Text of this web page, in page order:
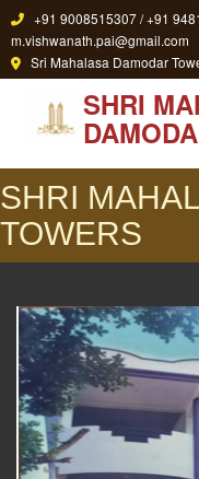
+91 9008515307 / +91
m.vishwanath.pai@gmail.com
Sri Mahalasa Damodar
SHRI
SHRI
TOWERS